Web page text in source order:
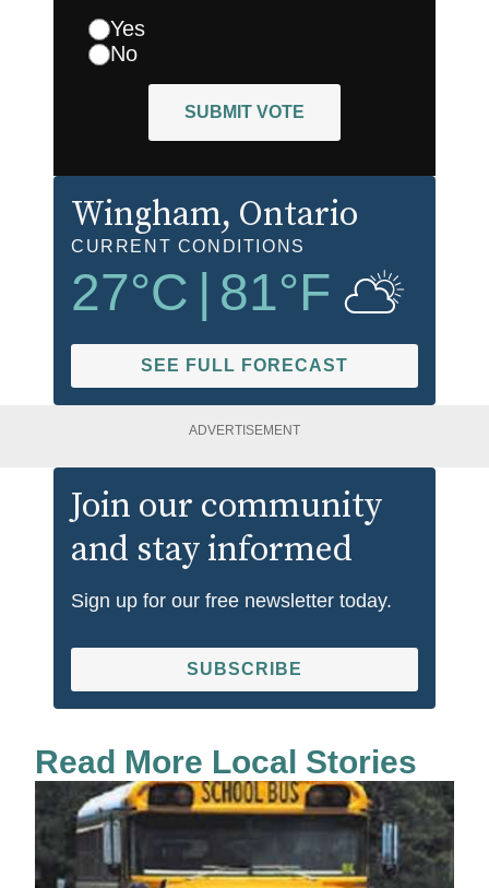
Yes
No
SUBMIT VOTE
Wingham, Ontario
CURRENT CONDITIONS
27°C | 81°F
SEE FULL FORECAST
ADVERTISEMENT
Join our community
and stay informed
Sign up for our free newsletter today.
SUBSCRIBE
Read More Local Stories